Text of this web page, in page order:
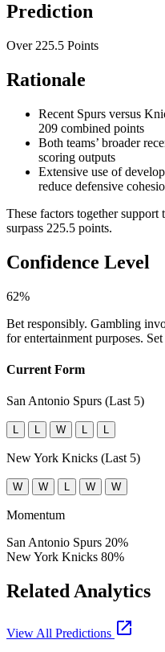
Prediction
Over 225.5 Points
Rationale
Recent Spurs versus
209 combined points
Both teams’ broader
scoring outputs
Extensive use of
reduce defensive
These factors together
surpass 225.5 points.
Confidence Level
62%
Bet responsibly. Gambling
for entertainment purposes.
Current Form
San Antonio Spurs (Last 5)
L L W L L
New York Knicks (Last 5)
W W L W W
Momentum
San Antonio Spurs 20%
New York Knicks 80%
Related Analytics
View All Predictions open_in_new